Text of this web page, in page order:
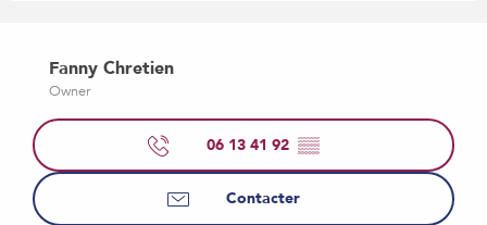
Fanny Chretien
Owner
06 13 41 92 ▒▒
Contacter